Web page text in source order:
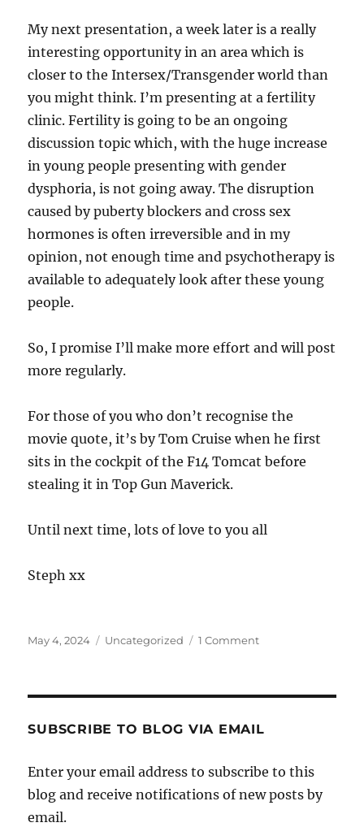
My next presentation, a week later is a really
interesting opportunity in an area which is
closer to the Intersex/Transgender world than
you might think. I’m presenting at a fertility
clinic. Fertility is going to be an ongoing
discussion topic which, with the huge increase
in young people presenting with gender
dysphoria, is not going away. The disruption
caused by puberty blockers and cross sex
hormones is often irreversible and in my
opinion, not enough time and psychotherapy is
available to adequately look after these young
people.
So, I promise I’ll make more effort and will post
more regularly.
For those of you who don’t recognise the
movie quote, it’s by Tom Cruise when he first
sits in the cockpit of the F14 Tomcat before
stealing it in Top Gun Maverick.
Until next time, lots of love to you all
Steph xx
Posted
May 4, 2024 Categories
Uncategorized 1 Commenton
Steph!
SUBSCRIBE TO BLOG VIA EMAIL
Enter your email address to subscribe to this
blog and receive notifications of new posts by
email.